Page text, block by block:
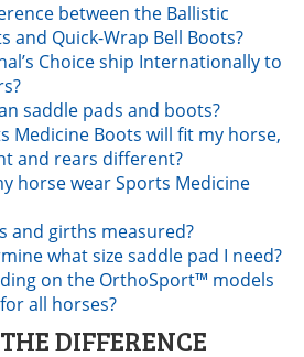
between the Ballistic
and Quick-Wrap Bell Boots?
Choice ship Internationally to
saddle pads and boots?
Medicine Boots will fit my horse,
and rears different?
horse wear Sports Medicine
and girths measured?
what size saddle pad I need?
on the OrthoSport™ models
all horses?
DIFFERENCE